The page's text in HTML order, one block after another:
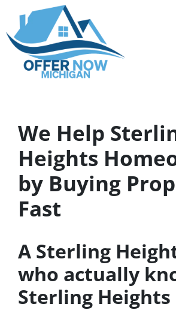
We Help
Heights
by Buying
Fast
A Sterling
who actually
Sterling Heights